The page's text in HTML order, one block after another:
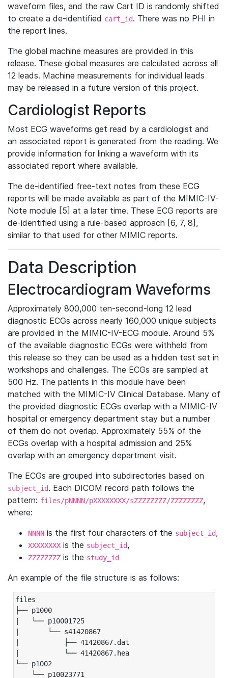
waveform files, and the raw Cart ID is randomly shifted
to create a de-identified cart_id. There was no PHI in
the report lines.
The global machine measures are provided in this
release. These global measures are calculated across all
12 leads. Machine measurements for individual leads
may be released in a future version of this project.
Cardiologist Reports
Most ECG waveforms get read by a cardiologist and
an associated report is generated from the reading. We
provide information for linking a waveform with its
associated report where available.
The de-identified free-text notes from these ECG
reports will be made available as part of the MIMIC-IV-
Note module [5] at a later time. These ECG reports are
de-identified using a rule-based approach [6, 7, 8],
similar to that used for other MIMIC reports.
Data Description
Electrocardiogram Waveforms
Approximately 800,000 ten-second-long 12 lead
diagnostic ECGs across nearly 160,000 unique subjects
are provided in the MIMIC-IV-ECG module. Around 5%
of the available diagnostic ECGs were withheld from
this release so they can be used as a hidden test set in
workshops and challenges. The ECGs are sampled at
500 Hz. The patients in this module have been
matched with the MIMIC-IV Clinical Database. Many of
the provided diagnostic ECGs overlap with a MIMIC-IV
hospital or emergency department stay but a number
of them do not overlap. Approximately 55% of the
ECGs overlap with a hospital admission and 25%
overlap with an emergency department visit.
The ECGs are grouped into subdirectories based on
subject_id. Each DICOM record path follows the
pattern: files/pNNNN/pXXXXXXXX/sZZZZZZZZ/ZZZZZZZZ,
where:
NNNN is the first four characters of the subject_id,
XXXXXXXX is the subject_id,
ZZZZZZZZ is the study_id
An example of the file structure is as follows:
files
├── p1000
|   └── p10001725
|       └── s41420867
|           ├── 41420867.dat
|           └── 41420867.hea
└── p1002
└── p10023771